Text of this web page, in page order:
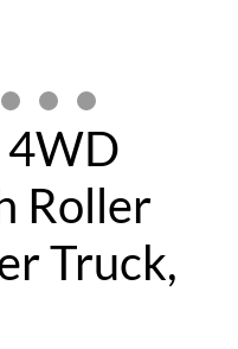
4WD
Roller
Truck,